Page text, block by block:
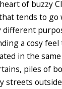
of buzzy
tends to go
different
a cosy
in the
piles of
streets